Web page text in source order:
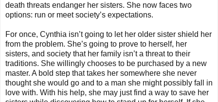
death threats endanger her sisters. She now faces two
options: run or meet society’s expectations.
For once, Cynthia isn’t going to let her older sister shield her
from the problem. She’s going to prove to herself, her
sisters, and society that her family isn’t a threat to their
traditions. She willingly chooses to be purchased by a new
master. A bold step that takes her somewhere she never
thought she would go and to a man she might possibly fall in
love with. With his help, she may just find a way to save her